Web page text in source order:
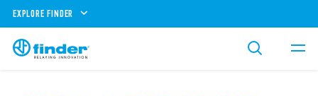
EXPLORE FINDER